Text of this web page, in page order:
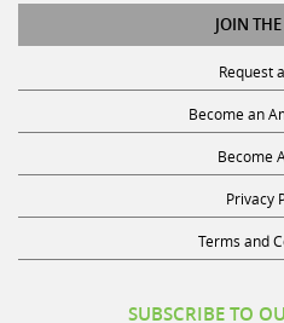
JOIN
Request
Become an
Become
Privacy
Terms and
SUBSCRIBE TO